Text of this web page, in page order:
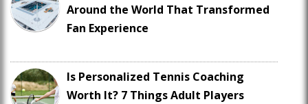
Around the World That Transformed
Fan Experience
Is Personalized Tennis Coaching
Worth It? 7 Things Adult Players